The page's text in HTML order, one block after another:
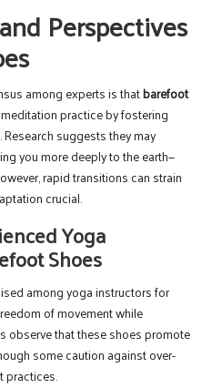
Perspectives
among experts is thatbarefoot
practice by fostering
suggests they may
you more deeply to the earth—
rapid transitions can strain
crucial.
Yoga
Shoes
among yoga instructors for
of movement while
observe that these shoes promote
some caution against over-
practices.